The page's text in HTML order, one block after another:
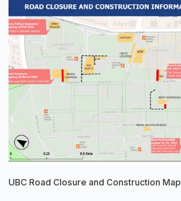
UBC Road Closure and Construction Map